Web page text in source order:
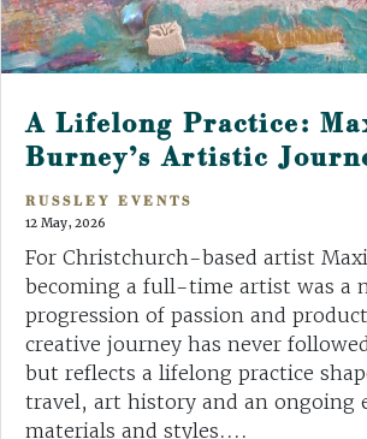
A Lifelong Practice:
Burney’s Artistic
RUSSLEY EVENTS
12 May, 2026
For Christchurch-based artist
becoming a full-time artist was a
progression of passion and
creative journey has never
but reflects a lifelong practice
travel, art history and an ongoing
materials and styles....